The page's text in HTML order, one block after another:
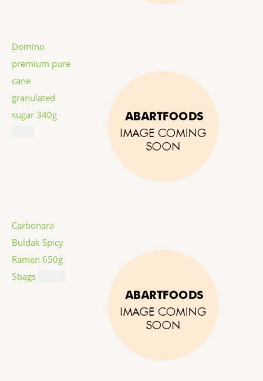
Domino
premium pure
cane
granulated
sugar 340g
Carbonara
Buldak Spicy
Ramen 650g
5bags